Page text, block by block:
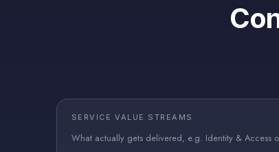
SERVICE VALUE STREAMS
What actually gets delivered, e.g. Identity & Access